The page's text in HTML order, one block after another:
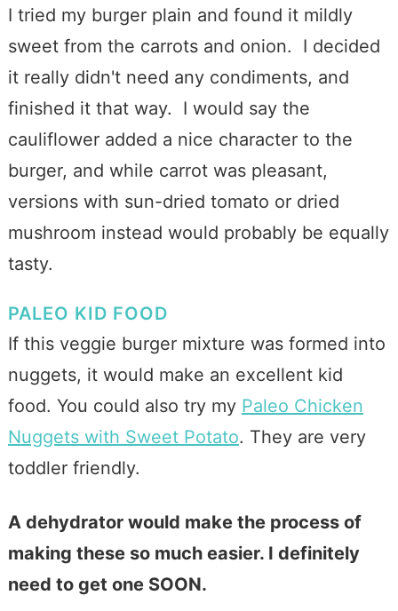
I tried my burger plain and found it mildly
sweet from the carrots and onion. I decided
it really didn't need any condiments, and
finished it that way. I would say the
cauliflower added a nice character to the
burger, and while carrot was pleasant,
versions with sun-dried tomato or dried
mushroom instead would probably be equally
tasty.
PALEO KID FOOD
If this veggie burger mixture was formed into
nuggets, it would make an excellent kid
food. You could also try my Paleo Chicken
Nuggets with Sweet Potato. They are very
toddler friendly.
A dehydrator would make the process of
making these so much easier. I definitely
need to get one SOON.